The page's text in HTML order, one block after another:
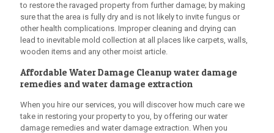
to restore the ravaged property from further damage; by making
sure that the area is fully dry and is not likely to invite fungus or
other health complications. Improper cleaning and drying can
lead to inevitable mold collection at all places like carpets, walls,
wooden items and any other moist article.
Affordable Water Damage Cleanup water damage
remedies and water damage extraction
When you hire our services, you will discover how much care we
take in restoring your property to you, by offering our water
damage remedies and water damage extraction. When you